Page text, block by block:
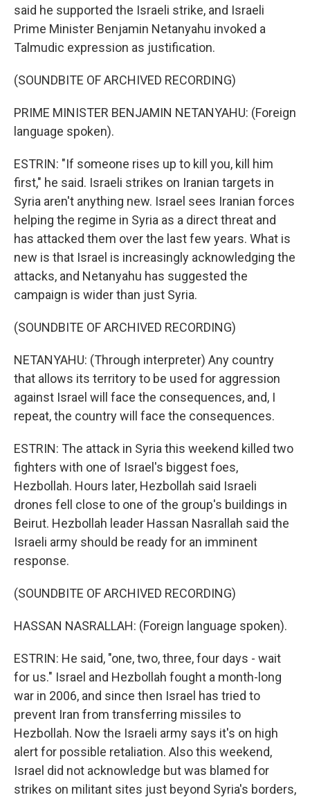
said he supported the Israeli strike, and Israeli
Prime Minister Benjamin Netanyahu invoked a
Talmudic expression as justification.
(SOUNDBITE OF ARCHIVED RECORDING)
PRIME MINISTER BENJAMIN NETANYAHU: (Foreign
language spoken).
ESTRIN: "If someone rises up to kill you, kill him
first," he said. Israeli strikes on Iranian targets in
Syria aren't anything new. Israel sees Iranian forces
helping the regime in Syria as a direct threat and
has attacked them over the last few years. What is
new is that Israel is increasingly acknowledging the
attacks, and Netanyahu has suggested the
campaign is wider than just Syria.
(SOUNDBITE OF ARCHIVED RECORDING)
NETANYAHU: (Through interpreter) Any country
that allows its territory to be used for aggression
against Israel will face the consequences, and, I
repeat, the country will face the consequences.
ESTRIN: The attack in Syria this weekend killed two
fighters with one of Israel's biggest foes,
Hezbollah. Hours later, Hezbollah said Israeli
drones fell close to one of the group's buildings in
Beirut. Hezbollah leader Hassan Nasrallah said the
Israeli army should be ready for an imminent
response.
(SOUNDBITE OF ARCHIVED RECORDING)
HASSAN NASRALLAH: (Foreign language spoken).
ESTRIN: He said, "one, two, three, four days - wait
for us." Israel and Hezbollah fought a month-long
war in 2006, and since then Israel has tried to
prevent Iran from transferring missiles to
Hezbollah. Now the Israeli army says it's on high
alert for possible retaliation. Also this weekend,
Israel did not acknowledge but was blamed for
strikes on militant sites just beyond Syria's borders,